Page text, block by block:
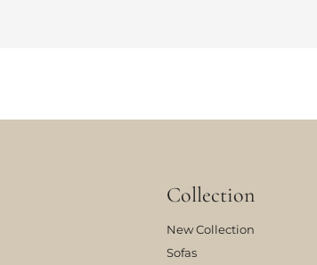
Collection
New Collection
Sofas